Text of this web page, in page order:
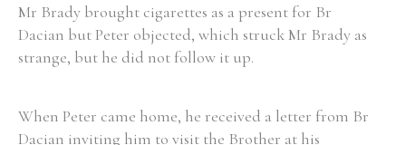
Mr Brady brought cigarettes as a present for Br
Dacian but Peter objected, which struck Mr Brady as
strange, but he did not follow it up.
When Peter came home, he received a letter from Br
Dacian inviting him to visit the Brother at his